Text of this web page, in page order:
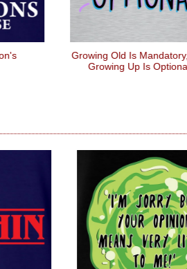
Growing Old Is Mandatory, But
Growing Up Is Optional